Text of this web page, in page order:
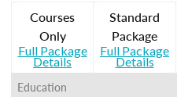
Courses
Only
Full Package
Details
Standard
Package
Full Package
Details
Education